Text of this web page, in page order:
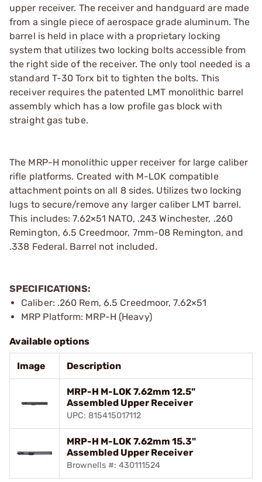
upper receiver. The receiver and handguard are made
from a single piece of aerospace grade aluminum. The
barrel is held in place with a proprietary locking
system that utilizes two locking bolts accessible from
the right side of the receiver. The only tool needed is a
standard T-30 Torx bit to tighten the bolts. This
receiver requires the patented LMT monolithic barrel
assembly which has a low profile gas block with
straight gas tube.
The MRP-H monolithic upper receiver for large caliber
rifle platforms. Created with M-LOK compatible
attachment points on all 8 sides. Utilizes two locking
lugs to secure/remove any larger caliber LMT barrel.
This includes: 7.62×51 NATO, .243 Winchester, .260
Remington, 6.5 Creedmoor, 7mm-08 Remington, and
.338 Federal. Barrel not included.
SPECIFICATIONS:
Caliber: .260 Rem, 6.5 Creedmoor, 7.62×51
MRP Platform: MRP-H (Heavy)
Available options
Image Description
MRP-H M-LOK 7.62mm 12.5"
Assembled Upper Receiver
UPC: 815415017112
MRP-H M-LOK 7.62mm 15.3"
Assembled Upper Receiver
Brownells #: 430111524